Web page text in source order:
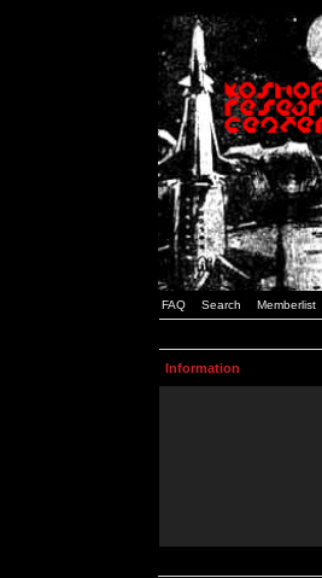
FAQ Search Memberlist
Information